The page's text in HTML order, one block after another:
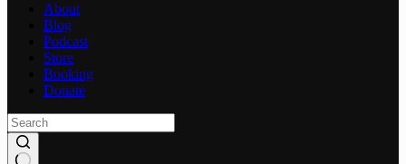
About
Blog
Podcast
Store
Booking
Donate